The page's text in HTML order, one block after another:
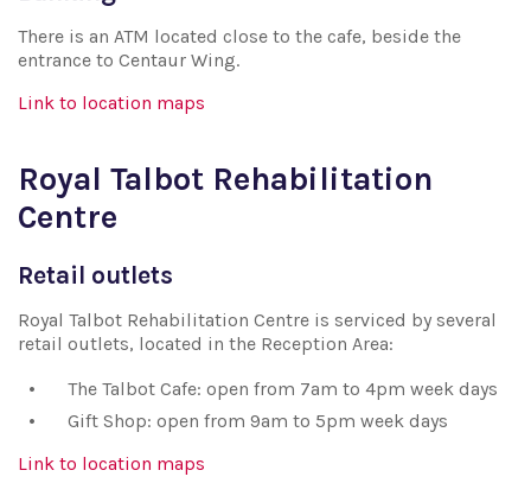
There is an ATM located close to the cafe, beside the
entrance to Centaur Wing.
Link to location maps
Royal Talbot Rehabilitation
Centre
Retail outlets
Royal Talbot Rehabilitation Centre is serviced by several
retail outlets, located in the Reception Area:
The Talbot Cafe: open from 7am to 4pm week days
Gift Shop: open from 9am to 5pm week days
Link to location maps